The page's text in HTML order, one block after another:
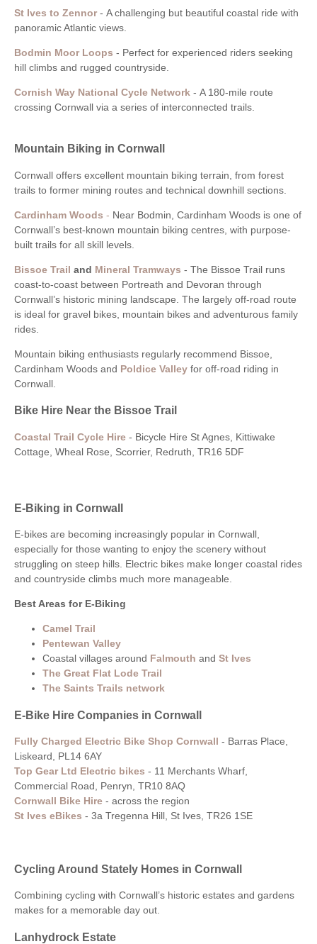
St Ives to Zennor - A challenging but beautiful coastal ride with
panoramic Atlantic views.
Bodmin Moor Loops - Perfect for experienced riders seeking
hill climbs and rugged countryside.
Cornish Way National Cycle Network - A 180-mile route
crossing Cornwall via a series of interconnected trails.
Mountain Biking in Cornwall
Cornwall offers excellent mountain biking terrain, from forest
trails to former mining routes and technical downhill sections.
Cardinham Woods - Near Bodmin, Cardinham Woods is one of
Cornwall’s best-known mountain biking centres, with purpose-
built trails for all skill levels.
Bissoe Trail and Mineral Tramways - The Bissoe Trail runs
coast-to-coast between Portreath and Devoran through
Cornwall’s historic mining landscape. The largely off-road route
is ideal for gravel bikes, mountain bikes and adventurous family
rides.
Mountain biking enthusiasts regularly recommend Bissoe,
Cardinham Woods and Poldice Valley for off-road riding in
Cornwall.
Bike Hire Near the Bissoe Trail
Coastal Trail Cycle Hire - Bicycle Hire St Agnes, Kittiwake
Cottage, Wheal Rose, Scorrier, Redruth, TR16 5DF
E-Biking in Cornwall
E-bikes are becoming increasingly popular in Cornwall,
especially for those wanting to enjoy the scenery without
struggling on steep hills. Electric bikes make longer coastal rides
and countryside climbs much more manageable.
Best Areas for E-Biking
Camel Trail
Pentewan Valley
Coastal villages around Falmouth and St Ives
The Great Flat Lode Trail
The Saints Trails network
E-Bike Hire Companies in Cornwall
Fully Charged Electric Bike Shop Cornwall - Barras Place,
Liskeard, PL14 6AY
Top Gear Ltd Electric bikes - 11 Merchants Wharf,
Commercial Road, Penryn, TR10 8AQ
Cornwall Bike Hire - across the region
St Ives eBikes - 3a Tregenna Hill, St Ives, TR26 1SE
Cycling Around Stately Homes in Cornwall
Combining cycling with Cornwall’s historic estates and gardens
makes for a memorable day out.
Lanhydrock Estate